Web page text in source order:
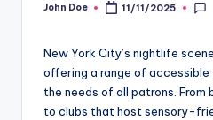
Posted
John Doe 11/11/2025
New York City’s nightlife
offering a range of accessible
the needs of all patrons. From
to clubs that host sensory-